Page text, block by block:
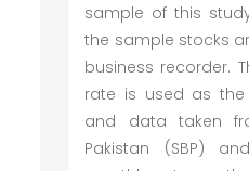
sample of this
the sample stocks
business recorder.
rate is used as the
and data taken
Pakistan (SBP)